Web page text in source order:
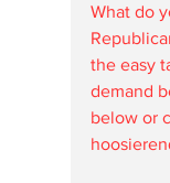
What do
the easy
demand
below or